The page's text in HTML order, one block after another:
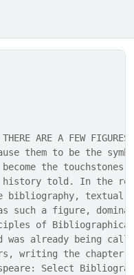
ARE A FEW FIGURES
them to be the
the touchstones
history told. In the
bibliography, textual
such a figure,
of
already being
writing the chapter
Select